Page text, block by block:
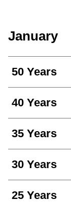
January
50 Years
40 Years
35 Years
30 Years
25 Years